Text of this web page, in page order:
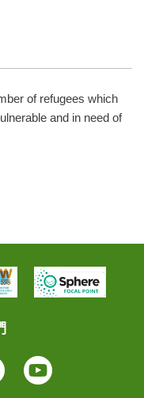
of refugees which
and in need of